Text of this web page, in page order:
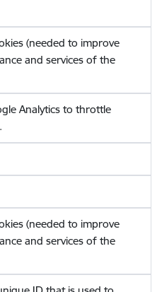
(needed to improve
and services of the
Analytics to throttle
(needed to improve
and services of the